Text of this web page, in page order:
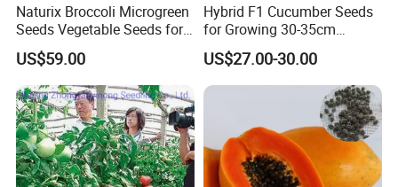
Naturix Broccoli Microgreen
Seeds Vegetable Seeds for
Growing
US$59.00
Hybrid F1 Cucumber Seeds
for Growing 30-35cm
Length Netherlands King
US$27.00-30.00